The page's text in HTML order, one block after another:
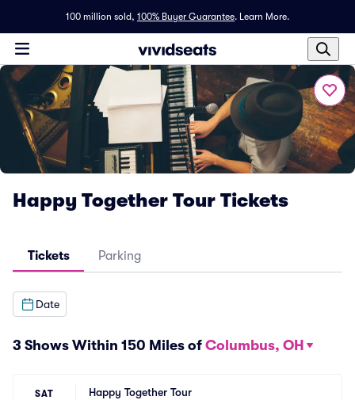
100 million sold, 100% Buyer Guarantee. Learn More.
Happy Together Tour Tickets
Tickets Parking
Date
3 Shows Within 150 Miles of Columbus, OH
SAT
Happy Together Tour